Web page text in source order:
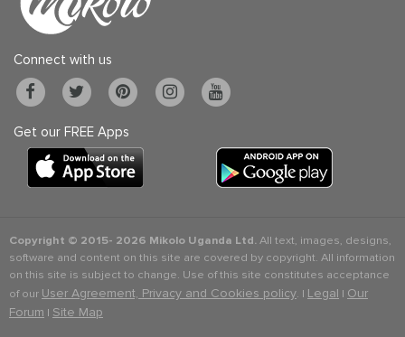
Connect with us
Get our FREE Apps
Copyright © 2015- 2026 Mikolo Uganda Ltd.All text, images, designs,
software and content on this site are covered by copyright. All information
on this site is subject to change. Use of this site constitutes acceptance
of our User Agreement, Privacy and Cookies policy. | Legal | Our
Forum | Site Map